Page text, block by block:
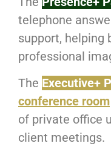
telephone
support, helping
professional
The Executive+
conference room
of private office
client meetings.